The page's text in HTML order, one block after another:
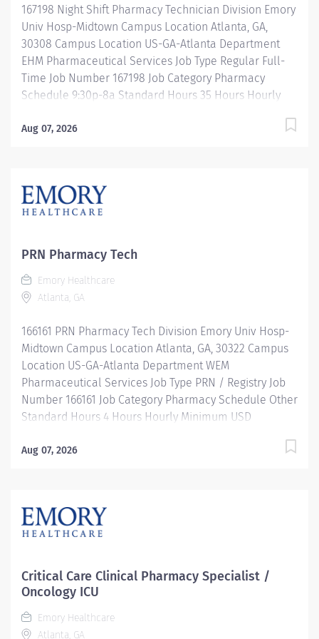
departmental automation and equipment. Ensures
Pharmacist product...
167198 Night Shift Pharmacy Technician Division Emory
Univ Hosp-Midtown Campus Location Atlanta, GA,
30308 Campus Location US-GA-Atlanta Department
EHM Pharmaceutical Services Job Type Regular Full-
Time Job Number 167198 Job Category Pharmacy
Schedule 9:30p-8a Standard Hours 35 Hours Hourly
$30.11/Hr. Overview Night Shift: 9:30-8:00a Description
pharmaceutical supplies to assist the department in
providing quality pharmaceutical care for all patients.
commonly used supplies; re-orders and stocks items
upon delivery to ensure immediate availability.
Maintains competency and follows departmental, USP,
DEA, and FDA guidelines when repackaging and
operates, troubleshoots, monitors, and cleans
departmental automation...
Aug 07, 2026
PRN Pharmacy Tech
Emory Healthcare
Atlanta, GA
166161 PRN Pharmacy Tech Division Emory Univ Hosp-
Midtown Campus Location Atlanta, GA, 30322 Campus
Location US-GA-Atlanta Department WEM
Pharmaceutical Services Job Type PRN / Registry Job
Number 166161 Job Category Pharmacy Schedule Other
Standard Hours 4 Hours Hourly Minimum USD
JOB DESCRIPTION: Under the direct supervision of a
manufactures and prepares sterile products. Performs
other related duties as required. MINIMUM
preferred. Individuals with experience and not
certified may be hired contingent on achieving
registered with the Georgia Board of Pharmacy.
Aug 07, 2026
Critical Care Clinical Pharmacy Specialist /
Oncology ICU
Emory Healthcare
Atlanta, GA